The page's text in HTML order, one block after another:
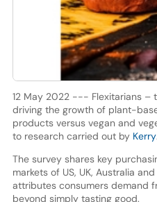
12 May 2022 --- Flexitarians –
driving the growth of plant-
products versus vegan and
to research carried out by Kerry.
The survey shares key
markets of US, UK, Australia
attributes consumers demand
beyond simply tasting good.